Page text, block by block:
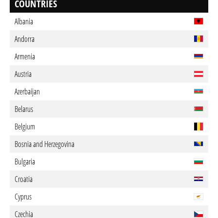
COUNTRIES
Albania
Andorra
Armenia
Austria
Azerbaijan
Belarus
Belgium
Bosnia and Herzegovina
Bulgaria
Croatia
Cyprus
Czechia